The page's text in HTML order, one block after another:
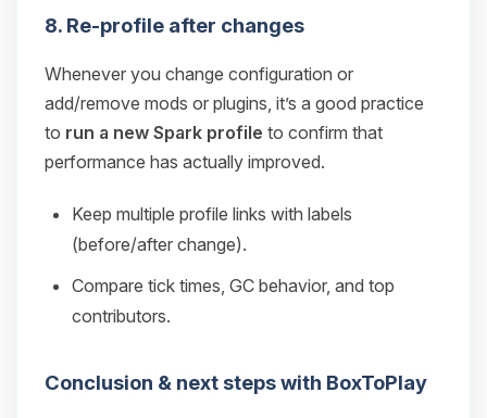
8. Re-profile after changes
Whenever you change configuration or
add/remove mods or plugins, it’s a good practice
to run a new Spark profile to confirm that
performance has actually improved.
Keep multiple profile links with labels
(before/after change).
Compare tick times, GC behavior, and top
contributors.
Conclusion & next steps with BoxToPlay